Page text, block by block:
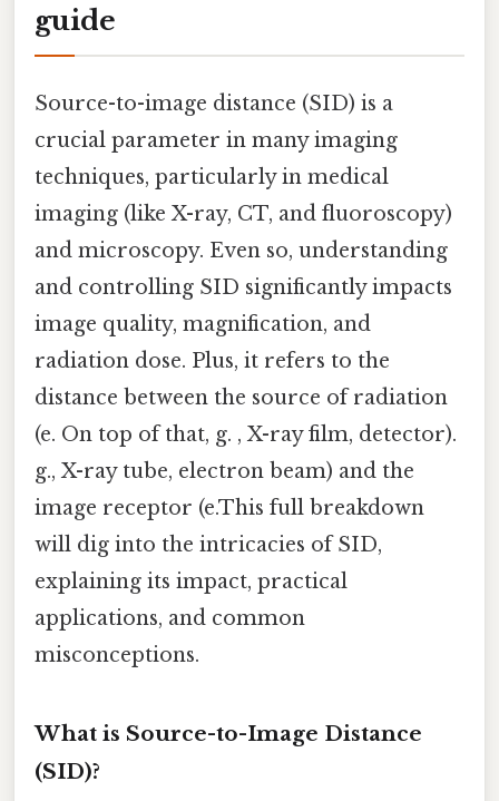
guide
Source-to-image distance (SID) is a
crucial parameter in many imaging
techniques, particularly in medical
imaging (like X-ray, CT, and fluoroscopy)
and microscopy. Even so, understanding
and controlling SID significantly impacts
image quality, magnification, and
radiation dose. Plus, it refers to the
distance between the source of radiation
(e. On top of that, g. , X-ray film, detector).
g., X-ray tube, electron beam) and the
image receptor (e.This full breakdown
will dig into the intricacies of SID,
explaining its impact, practical
applications, and common
misconceptions.
What is Source-to-Image Distance
(SID)?